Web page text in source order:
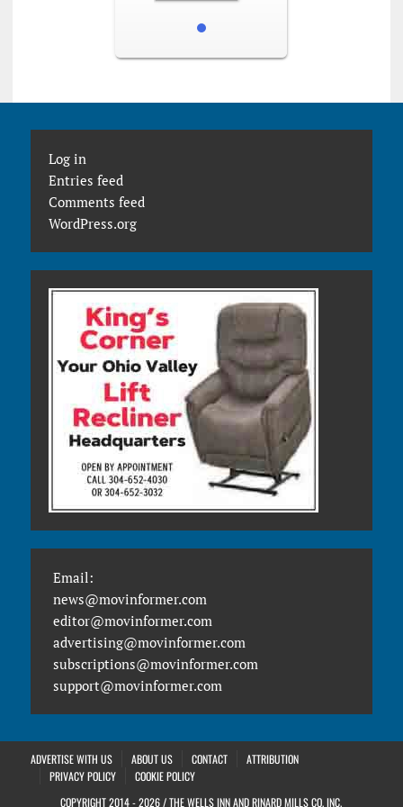
Log in
Entries feed
Comments feed
WordPress.org
Email:
news@movinformer.com
editor@movinformer.com
advertising@movinformer.com
subscriptions@movinformer.com
support@movinformer.com
ADVERTISE WITH US ABOUT US CONTACT
ATTRIBUTION
PRIVACY POLICY
COOKIE POLICY
COPYRIGHT 2014 - 2026 / THE WELLS INN AND RINARD MILLS CO. INC.